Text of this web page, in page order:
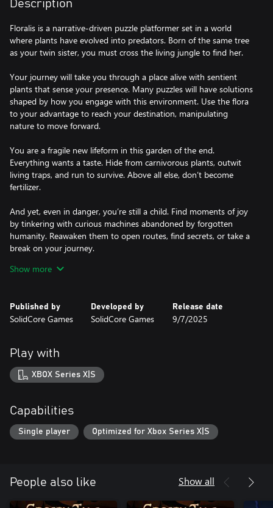
Description
Floralis is a narrative-driven puzzle platformer set in a world
where plants have evolved into predators. Born of the same tree
as your twin sister, you must cross the living jungle to find her.
Your journey will take you through a place alive with sentient
plants that sense your presence. Many puzzles will have solutions
shaped by how you engage with this environment. Use the flora
to your advantage to reach your destination, manipulating
nature to move forward.
You are a fragile new lifeform in this garden of the end.
Everything wants a taste. Hide from carnivorous plants, outwit
living traps, and run to survive. Above all else, don’t become
fertilizer.
And yet, even in danger, you’re still a child. Find moments of joy
by tinkering with curious machines abandoned by forgotten
humanity. Reawaken them to open routes, find secrets, or take a
break on your journey.
The story of humanity lives on in ancient roots and breathing
Show more
Published by
SolidCore Games
Developed by
SolidCore Games
Release date
9/7/2025
Play with
XBOX Series X|S
Capabilities
Single player Optimized for Xbox Series X|S
People also like Show all